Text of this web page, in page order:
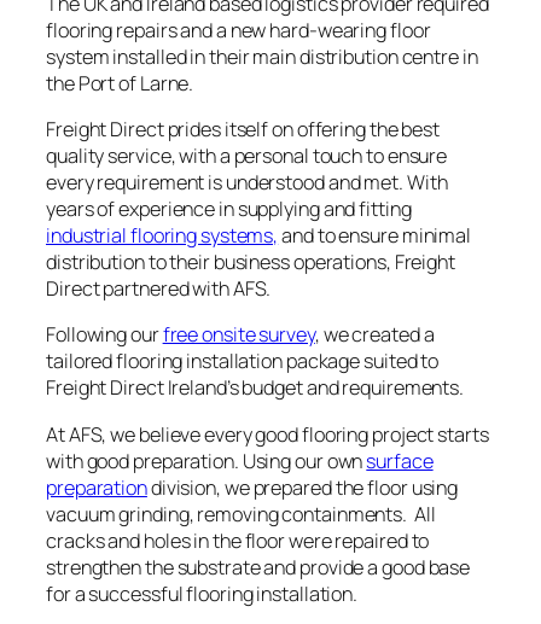
flooring repairs and a new hard-wearing floor
system installed in their main distribution centre in
the Port of Larne.
Freight Direct prides itself on offering the best
quality service, with a personal touch to ensure
every requirement is understood and met. With
years of experience in supplying and fitting
industrial flooring systems,and to ensure minimal
distribution to their business operations, Freight
Direct partnered with AFS.
Following ourfree onsite survey, we created a
tailored flooring installation package suited to
Freight Direct Ireland’s budget and requirements.
At AFS, we believe every good flooring project starts
with good preparation. Using our ownsurface
preparationdivision, we prepared the floor using
vacuum grinding, removing containments. All
cracks and holes in the floor were repaired to
strengthen the substrate and provide a good base
for a successful flooring installation.